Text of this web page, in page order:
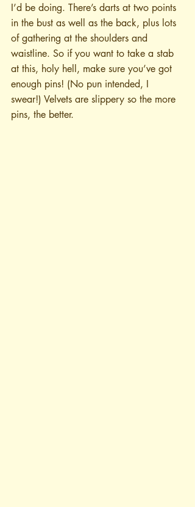
I’d be doing. There’s darts at two points
in the bust as well as the back, plus lots
of gathering at the shoulders and
waistline. So if you want to take a stab
at this, holy hell, make sure you’ve got
enough pins! (No pun intended, I
swear!) Velvets are slippery so the more
pins, the better.